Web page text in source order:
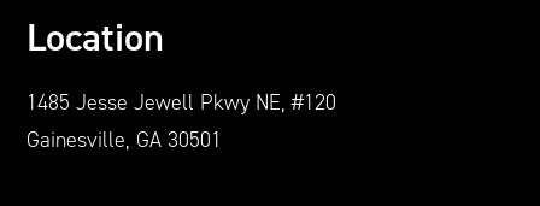
Location
1485 Jesse Jewell Pkwy NE, #120
Gainesville, GA 30501